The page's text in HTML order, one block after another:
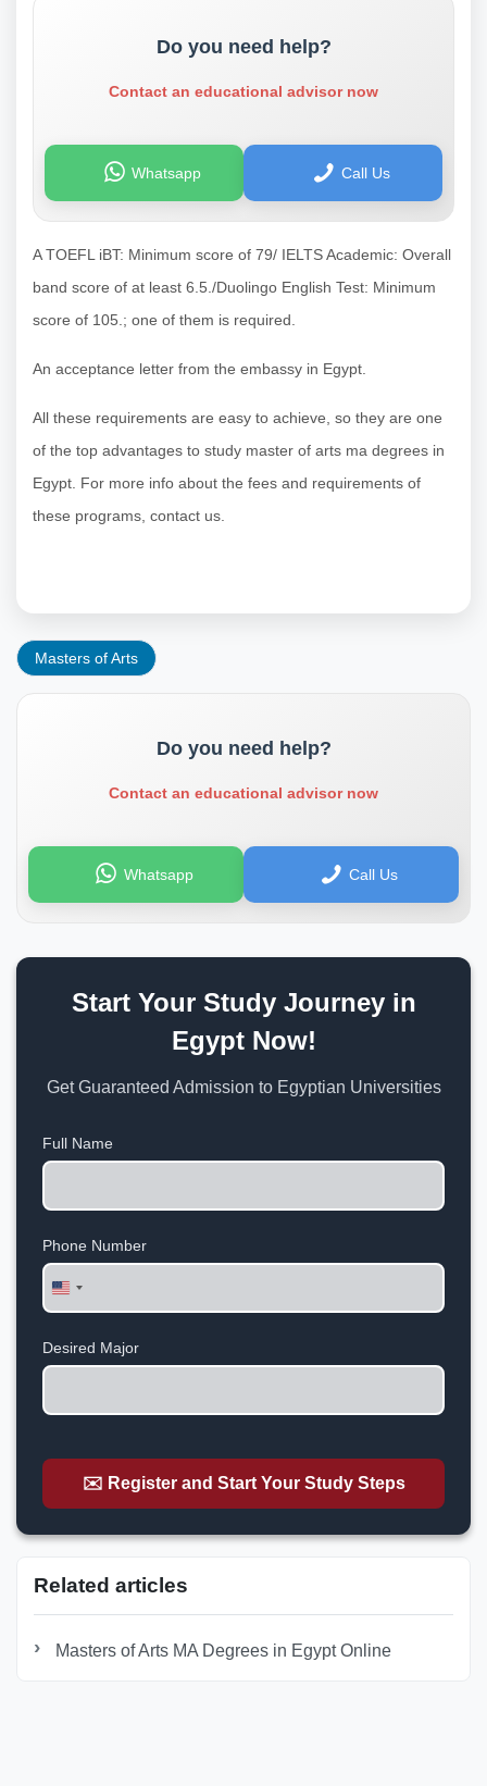
Do you need help?
Contact an educational advisor now
Whatsapp Call Us
A TOEFL iBT: Minimum score of 79/ IELTS Academic: Overall
band score of at least 6.5./Duolingo English Test: Minimum
score of 105.; one of them is required.
An acceptance letter from the embassy in Egypt.
All these requirements are easy to achieve, so they are one
of the top advantages to study master of arts ma degrees in
Egypt. For more info about the fees and requirements of
these programs, contact us.
Masters of Arts
Do you need help?
Contact an educational advisor now
Whatsapp Call Us
Start Your Study Journey in
Egypt Now!
Get Guaranteed Admission to Egyptian Universities
Full Name
Phone Number
United
States
Desired Major
✉️ Register and Start Your Study Steps
Related articles
Masters of Arts MA Degrees in Egypt Online